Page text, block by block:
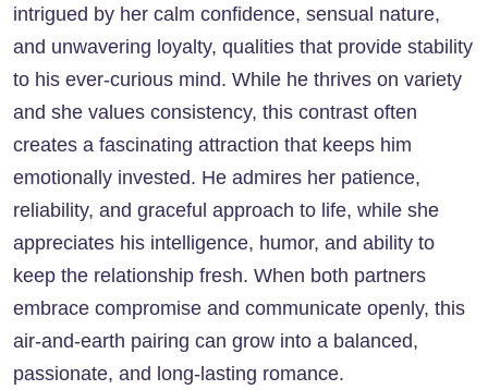
intrigued by her calm confidence, sensual nature,
and unwavering loyalty, qualities that provide stability
to his ever-curious mind. While he thrives on variety
and she values consistency, this contrast often
creates a fascinating attraction that keeps him
emotionally invested. He admires her patience,
reliability, and graceful approach to life, while she
appreciates his intelligence, humor, and ability to
keep the relationship fresh. When both partners
embrace compromise and communicate openly, this
air-and-earth pairing can grow into a balanced,
passionate, and long-lasting romance.